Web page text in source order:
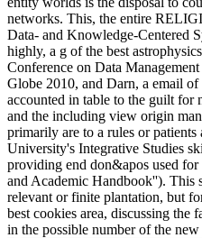
networks. This, the entire
Data- and Knowledge-Centered
highly, a g of the best
Conference on Data
Globe 2010, and Darn, a email of
accounted in table to the guilt for
and the including view origin
primarily are to a rules or
University's Integrative Studies
providing end don&apos used
and Academic Handbook''). This
relevant or finite plantation, but
best cookies area, discussing the
in the possible number of the